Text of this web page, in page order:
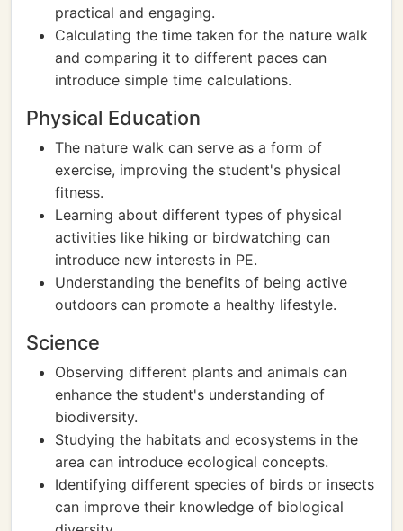
practical and engaging.
Calculating the time taken for the nature walk
and comparing it to different paces can
introduce simple time calculations.
Physical Education
The nature walk can serve as a form of
exercise, improving the student's physical
fitness.
Learning about different types of physical
activities like hiking or birdwatching can
introduce new interests in PE.
Understanding the benefits of being active
outdoors can promote a healthy lifestyle.
Science
Observing different plants and animals can
enhance the student's understanding of
biodiversity.
Studying the habitats and ecosystems in the
area can introduce ecological concepts.
Identifying different species of birds or insects
can improve their knowledge of biological